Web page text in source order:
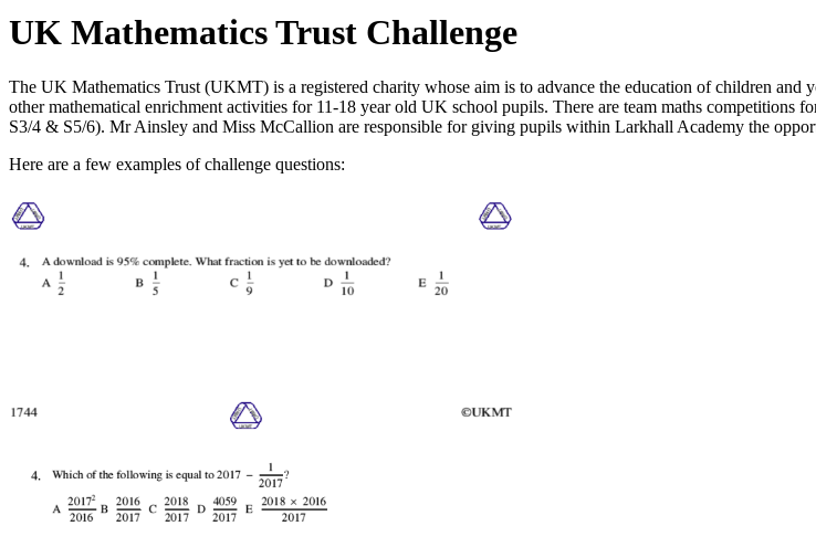
UK Mathematics Trust Challenge
The UK Mathematics Trust (UKMT) is a registered charity whose aim is to advance the education of children
other mathematical enrichment activities for 11-18 year old UK school pupils. There are team maths competitions
S3/4 & S5/6). Mr Ainsley and Miss McCallion are responsible for giving pupils within Larkhall Academy the
Here are a few examples of challenge questions: